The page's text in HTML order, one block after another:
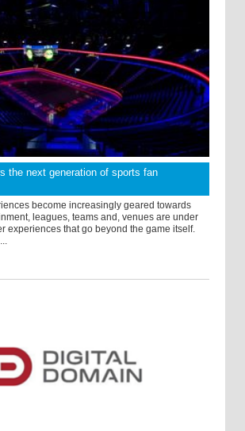
the next generation of sports fan
become increasingly geared towards
leagues, teams and, venues are under
experiences that go beyond the game itself.